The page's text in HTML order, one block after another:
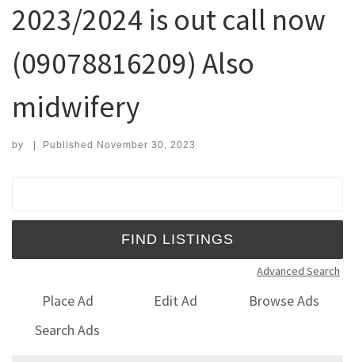
2023/2024 is out call now
(09078816209) Also
midwifery
by | Published November 30, 2023
Advanced Search
Place Ad Edit Ad
Browse Ads
Search Ads